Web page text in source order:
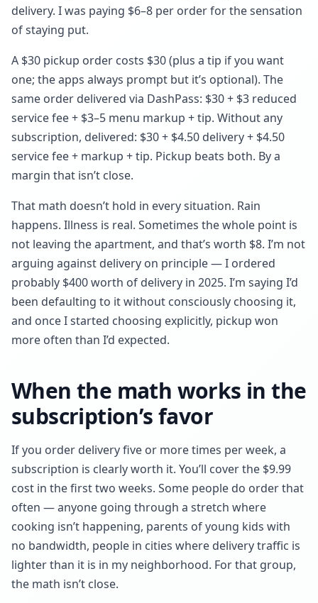
delivery. I was paying $6–8 per order for the sensation
of staying put.
A $30 pickup order costs $30 (plus a tip if you want
one; the apps always prompt but it’s optional). The
same order delivered via DashPass: $30 + $3 reduced
service fee + $3–5 menu markup + tip. Without any
subscription, delivered: $30 + $4.50 delivery + $4.50
service fee + markup + tip. Pickup beats both. By a
margin that isn’t close.
That math doesn’t hold in every situation. Rain
happens. Illness is real. Sometimes the whole point is
not leaving the apartment, and that’s worth $8. I’m not
arguing against delivery on principle — I ordered
probably $400 worth of delivery in 2025. I’m saying I’d
been defaulting to it without consciously choosing it,
and once I started choosing explicitly, pickup won
more often than I’d expected.
When the math works in the
subscription’s favor
If you order delivery five or more times per week, a
subscription is clearly worth it. You’ll cover the $9.99
cost in the first two weeks. Some people do order that
often — anyone going through a stretch where
cooking isn’t happening, parents of young kids with
no bandwidth, people in cities where delivery traffic is
lighter than it is in my neighborhood. For that group,
the math isn’t close.